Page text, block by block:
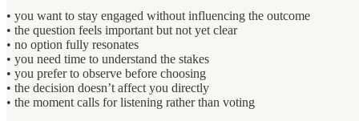
• you want to stay engaged without influencing the outcome
• the question feels important but not yet clear
• no option fully resonates
• you need time to understand the stakes
• you prefer to observe before choosing
• the decision doesn’t affect you directly
• the moment calls for listening rather than voting